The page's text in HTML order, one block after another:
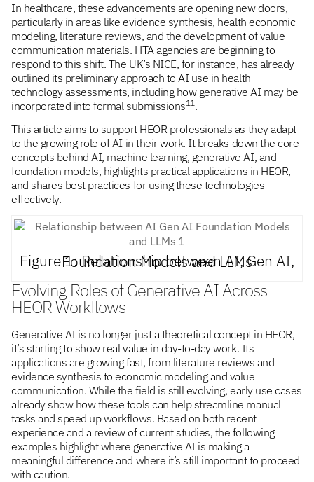
In healthcare, these advancements are opening new doors,
particularly in areas like evidence synthesis, health economic
modeling, literature reviews, and the development of value
communication materials. HTA agencies are beginning to
respond to this shift. The UK’s NICE, for instance, has already
outlined its preliminary approach to AI use in health
technology assessments, including how generative AI may be
incorporated into formal submissions11.
This article aims to support HEOR professionals as they adapt
to the growing role of AI in their work. It breaks down the core
concepts behind AI, machine learning, generative AI, and
foundation models, highlights practical applications in HEOR,
and shares best practices for using these technologies
effectively.
Figure 1: Relationship between AI, Gen AI, Foundation Models and LLMs
Evolving Roles of Generative AI Across
HEOR Workflows
Generative AI is no longer just a theoretical concept in HEOR,
it’s starting to show real value in day-to-day work. Its
applications are growing fast, from literature reviews and
evidence synthesis to economic modeling and value
communication. While the field is still evolving, early use cases
already show how these tools can help streamline manual
tasks and speed up workflows. Based on both recent
experience and a review of current studies, the following
examples highlight where generative AI is making a
meaningful difference and where it’s still important to proceed
with caution.